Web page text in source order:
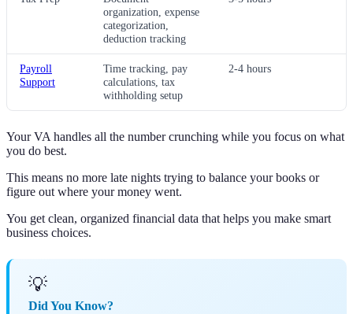
organization, expense
categorization,
deduction tracking
Payroll
Support
Time tracking, pay
calculations, tax
withholding setup
2-4 hours
Your VA handles all the number crunching while you focus on what
you do best.
This means no more late nights trying to balance your books or
figure out where your money went.
You get clean, organized financial data that helps you make smart
business choices.
💡
Did You Know?